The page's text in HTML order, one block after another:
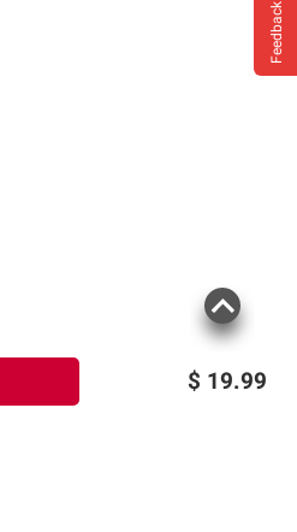
$ 19.99
Feedback